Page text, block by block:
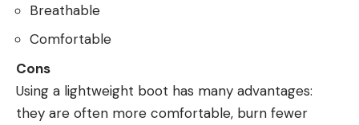
Breathable
Comfortable
Cons
Using a lightweight boot has many advantages:
they are often more comfortable, burn fewer